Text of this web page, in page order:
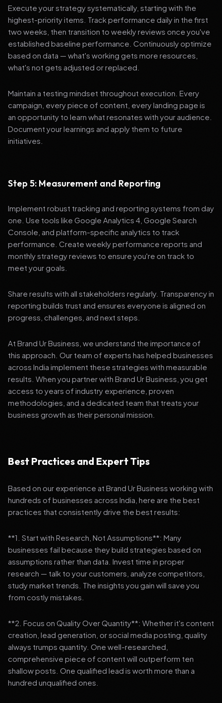
Execute your strategy systematically, starting with the
highest-priority items. Track performance daily in the first
two weeks, then transition to weekly reviews once you've
established baseline performance. Continuously optimize
based on data — what's working gets more resources,
what's not gets adjusted or replaced.
Maintain a testing mindset throughout execution. Every
campaign, every piece of content, every landing page is
an opportunity to learn what resonates with your audience.
Document your learnings and apply them to future
initiatives.
Step 5: Measurement and Reporting
Implement robust tracking and reporting systems from day
one. Use tools like Google Analytics 4, Google Search
Console, and platform-specific analytics to track
performance. Create weekly performance reports and
monthly strategy reviews to ensure you're on track to
meet your goals.
Share results with all stakeholders regularly. Transparency in
reporting builds trust and ensures everyone is aligned on
progress, challenges, and next steps.
At Brand Ur Business, we understand the importance of
this approach. Our team of experts has helped businesses
across India implement these strategies with measurable
results. When you partner with Brand Ur Business, you get
access to years of industry experience, proven
methodologies, and a dedicated team that treats your
business growth as their personal mission.
Best Practices and Expert Tips
Based on our experience at Brand Ur Business working with
hundreds of businesses across India, here are the best
practices that consistently drive the best results:
**1. Start with Research, Not Assumptions**: Many
businesses fail because they build strategies based on
assumptions rather than data. Invest time in proper
research — talk to your customers, analyze competitors,
study market trends. The insights you gain will save you
from costly mistakes.
**2. Focus on Quality Over Quantity**: Whether it's content
creation, lead generation, or social media posting, quality
always trumps quantity. One well-researched,
comprehensive piece of content will outperform ten
shallow posts. One qualified lead is worth more than a
hundred unqualified ones.